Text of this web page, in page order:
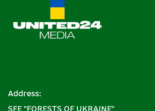
Address:
SFE "FORESTS OF UKRAINE"